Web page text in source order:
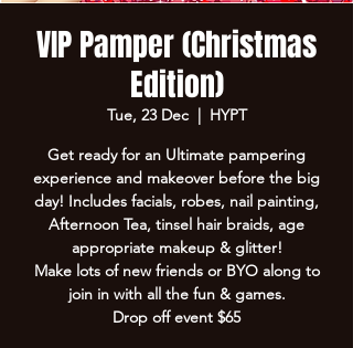
VIP Pamper (Christmas
Edition)
Tue, 23 Dec
  |
HYPT
Get ready for an Ultimate pampering
experience and makeover before the big
day! Includes facials, robes, nail painting,
Afternoon Tea, tinsel hair braids, age
appropriate makeup & glitter!
Make lots of new friends or BYO along to
join in with all the fun & games.
Drop off event $65